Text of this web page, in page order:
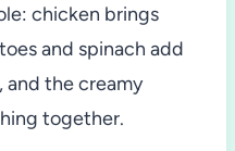
chicken brings
and spinach add
and the creamy
together.